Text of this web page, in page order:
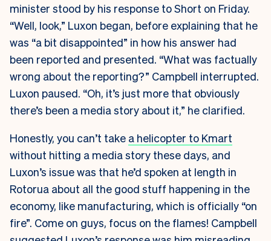
minister stood by his response to Short on Friday.
“Well, look,” Luxon began, before explaining that he
was “a bit disappointed” in how his answer had
been reported and presented. “What was factually
wrong about the reporting?” Campbell interrupted.
Luxon paused. “Oh, it’s just more that obviously
there’s been a media story about it,” he clarified.
Honestly, you can’t take a helicopter to Kmart
without hitting a media story these days, and
Luxon’s issue was that he’d spoken at length in
Rotorua about all the good stuff happening in the
economy, like manufacturing, which is officially “on
fire”. Come on guys, focus on the flames! Campbell